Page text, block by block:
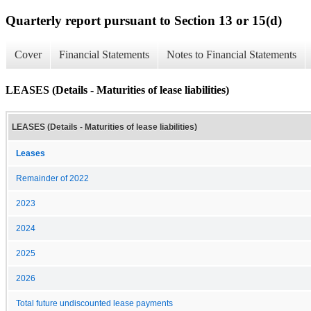
Quarterly report pursuant to Section 13 or 15(d)
Cover Financial Statements Notes to Financial Statements
LEASES (Details - Maturities of lease liabilities)
LEASES (Details - Maturities of lease liabilities)
Leases
Remainder of 2022
2023
2024
2025
2026
Total future undiscounted lease payments